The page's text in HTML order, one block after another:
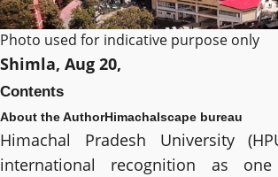
Photo used for indicative purpose only
Shimla, Aug 20,
Contents
About the AuthorHimachalscape bureau
Himachal Pradesh University
international recognition as